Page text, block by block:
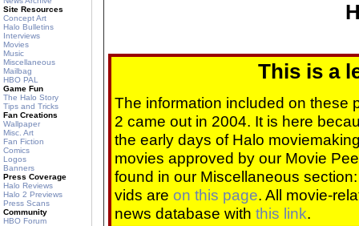
Site Resources
Concept Art
Halo Bulletins
Interviews
Movies
Music
Miscellaneous
Mailbag
HBO PAL
Game Fun
The Halo Story
Tips and Tricks
Fan Creations
Wallpaper
Misc. Art
Fan Fiction
Comics
Logos
Banners
Press Coverage
Halo Reviews
Halo 2 Previews
Press Scans
Community
HBO Forum
This is a
The information included on these
2 came out in 2004. It is here
the early days of Halo
movies approved by our Movie
found in our Miscellaneous
vids are on this page. All movie-
news database with this link.